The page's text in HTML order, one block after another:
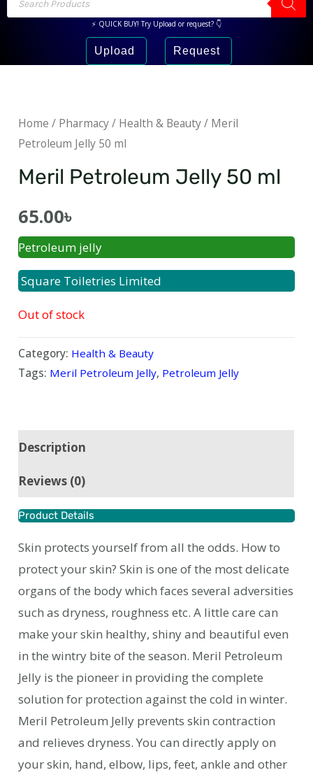
⚡ QUICK BUY! Try Upload or request? 👇
Upload Request
Home / Pharmacy/ Health & Beauty/ Meril
Petroleum Jelly 50 ml
Meril Petroleum Jelly 50 ml
65.00৳
Petroleum jelly
Square Toiletries Limited
Out of stock
Category: Health & Beauty
Tags: Meril Petroleum Jelly, Petroleum Jelly
Description
Reviews (0)
Product Details
Skin protects yourself from all the odds. How to
protect your skin? Skin is one of the most delicate
organs of the body which faces several adversities
such as dryness, roughness etc. A little care can
make your skin healthy, shiny and beautiful even
in the wintry bite of the season. Meril Petroleum
Jelly is the pioneer in providing the complete
solution for protection against the cold in winter.
Meril Petroleum Jelly prevents skin contraction
and relieves dryness. You can directly apply on
your skin, hand, elbow, lips, feet, ankle and other